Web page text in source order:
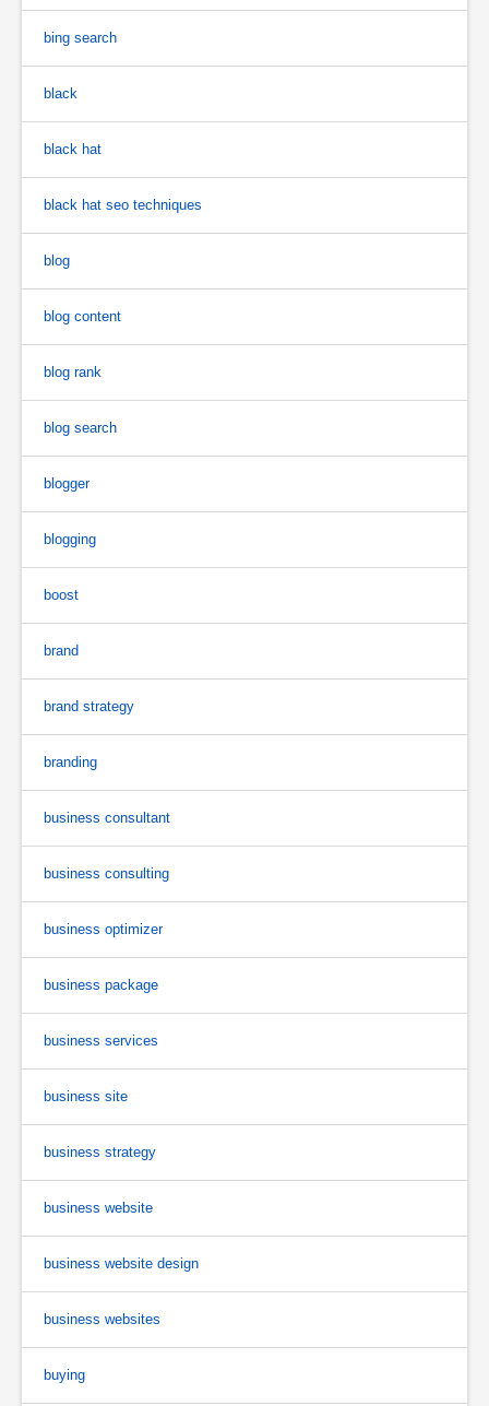
bing search
black
black hat
black hat seo techniques
blog
blog content
blog rank
blog search
blogger
blogging
boost
brand
brand strategy
branding
business consultant
business consulting
business optimizer
business package
business services
business site
business strategy
business website
business website design
business websites
buying